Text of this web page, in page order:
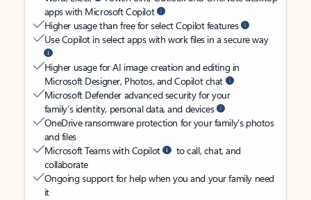
apps with Microsoft Copilot
Higher usage than free for select Copilot features
Use Copilot in select apps with work files in a secure way
Higher usage for AI image creation and editing in
Microsoft Designer, Photos, and Copilot chat
Microsoft Defender advanced security for your
family’s identity, personal data, and devices
OneDrive ransomware protection for your family’s photos
and files
Microsoft Teams with Copilot
to call, chat, and
collaborate
Ongoing support for help when you and your family need
it